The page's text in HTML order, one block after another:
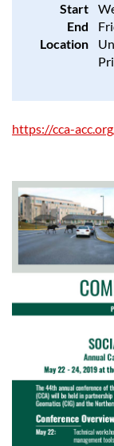
Start
End
Location
https://cca-